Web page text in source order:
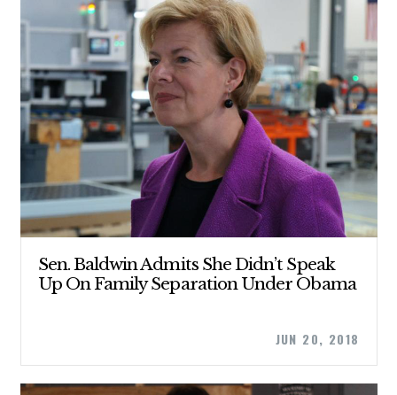
Sen. Baldwin Admits She Didn’t Speak
Up On Family Separation Under Obama
JUN 20, 2018